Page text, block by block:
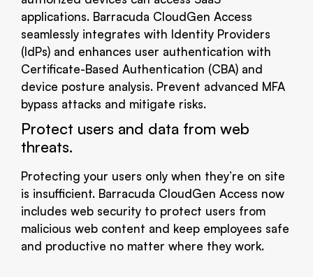
applications. Barracuda CloudGen Access
seamlessly integrates with Identity Providers
(IdPs) and enhances user authentication with
Certificate-Based Authentication (CBA) and
device posture analysis. Prevent advanced MFA
bypass attacks and mitigate risks.
Protect users and data from web
threats.
Protecting your users only when they’re on site
is insufficient. Barracuda CloudGen Access now
includes web security to protect users from
malicious web content and keep employees safe
and productive no matter where they work.